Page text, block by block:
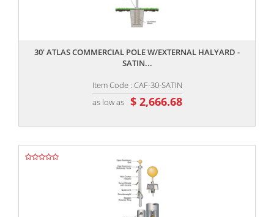
30' ATLAS COMMERCIAL POLE W/EXTERNAL HALYARD -
SATIN...
Item Code : CAF-30-SATIN
as low as $ 2,666.68